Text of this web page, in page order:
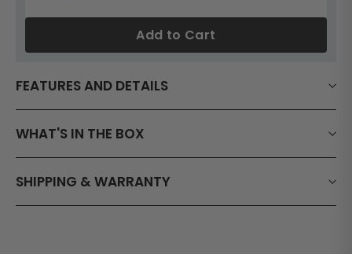
Add to Cart
FEATURES AND DETAILS
WHAT'S IN THE BOX
SHIPPING & WARRANTY